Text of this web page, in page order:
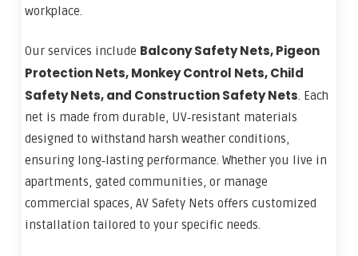
workplace.
Our services include Balcony Safety Nets, Pigeon
Protection Nets, Monkey Control Nets, Child
Safety Nets, and Construction Safety Nets. Each
net is made from durable, UV‑resistant materials
designed to withstand harsh weather conditions,
ensuring long‑lasting performance. Whether you live in
apartments, gated communities, or manage
commercial spaces, AV Safety Nets offers customized
installation tailored to your specific needs.